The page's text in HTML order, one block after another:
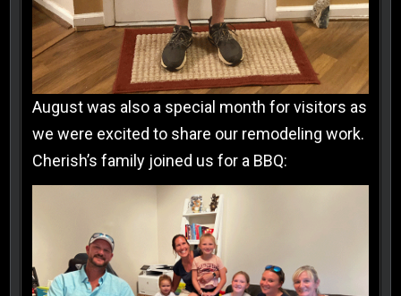
August was also a special month for visitors as
we were excited to share our remodeling work.
Cherish’s family joined us for a BBQ: